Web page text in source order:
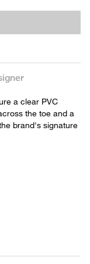
a clear PVC
the toe and a
brand's signature